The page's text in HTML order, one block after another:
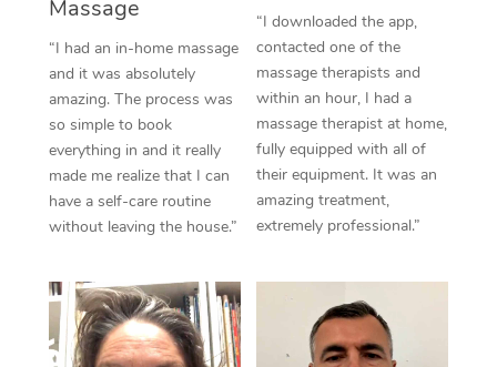
Massage
“I had an in-home massage
and it was absolutely
amazing. The process was
so simple to book
everything in and it really
made me realize that I can
have a self-care routine
without leaving the house.”
“I downloaded the app,
contacted one of the
massage therapists and
within an hour, I had a
massage therapist at home,
fully equipped with all of
their equipment. It was an
amazing treatment,
extremely professional.”
Aromatherapy
Reflexology Massage
Cupping Massage
Traditional Chinese
Trigger Point
Therapy
NDIS Podiatry
Spray Tan Near Me
Facial Near Me
Nails Near Me
View All Locations
Download the Blys
Contact Us
Code of Conduct
Log in